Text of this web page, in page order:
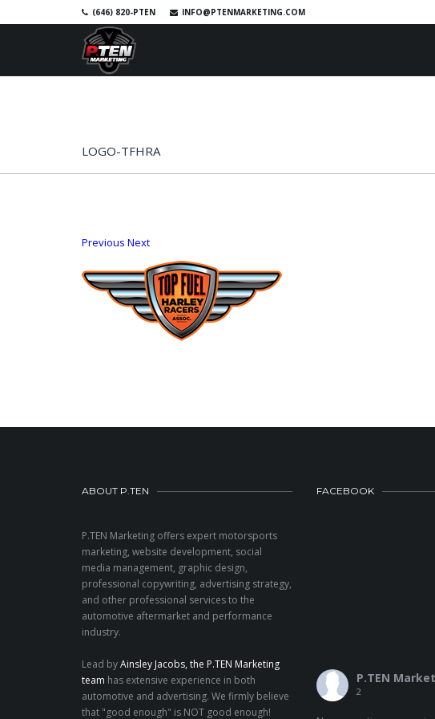
(646) 820-PTEN INFO@PTENMARKETING.COM
LOGO-TFHRA
Previous Next
ABOUT P.TEN
P.TEN Marketing offers expert motorsports
marketing, website development, social
media management, graphic design,
professional copywriting, advertising strategy,
and other professional services to the
automotive aftermarket and performance
industry.
Lead byAinsley Jacobs, the P.TEN Marketing
team has extensive experience in both
automotive and advertising. We firmly believe
that "good enough" is NOT good enough!
FACEBOOK
P.TEN
2